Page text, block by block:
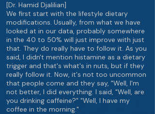
[Dr. Hamid Djalilian]
We first start with the lifestyle dietary
modifications. Usually, from what we have
looked at in our data, probably somewhere
in the 40 to 50% will just improve with just
that. They do really have to follow it. As you
said, I didn't mention histamine as a dietary
trigger and that's what's in nuts, but if they
really follow it. Now, it's not too uncommon
that people come and they say, "Well, I'm
not better, I did everything. I said, "Well, are
you drinking caffeine?" "Well, I have my
coffee in the morning."